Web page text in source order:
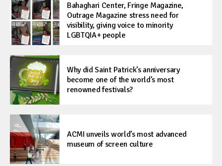
Bahaghari Center, Fringe Magazine,
Outrage Magazine stress need for
visibility, giving voice to minority
LGBTQIA+ people
Why did Saint Patrick’s anniversary
become one of the world’s most
renowned festivals?
ACMI unveils world’s most advanced
museum of screen culture